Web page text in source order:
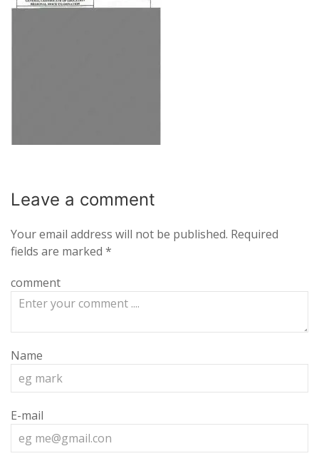
Leave a comment
Your email address will not be published. Required
fields are marked *
comment
Name
E-mail